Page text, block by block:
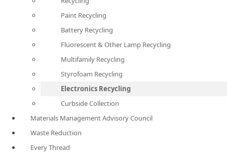
Paint Recycling
Battery Recycling
Fluorescent & Other Lamp Recycling
Multifamily Recycling
Styrofoam Recycling
Electronics Recycling
Curbside Collection
Materials Management Advisory Council
Waste Reduction
Every Thread